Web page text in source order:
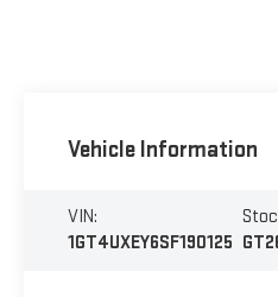
Vehicle Information
VIN:
1GT4UXEY6SF190125